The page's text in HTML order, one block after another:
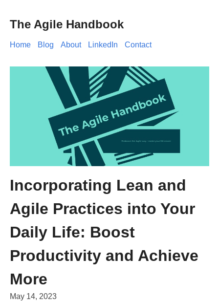
The Agile Handbook
Home Blog About LinkedIn Contact
Incorporating Lean and
Agile Practices into Your
Daily Life: Boost
Productivity and Achieve
More
May 14, 2023